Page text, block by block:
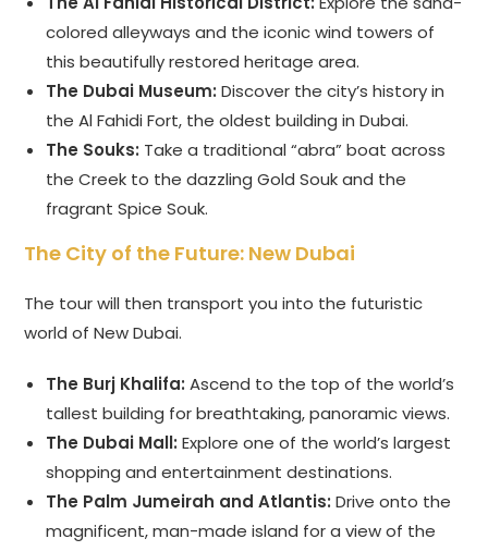
colored alleyways and the iconic wind towers of
this beautifully restored heritage area.
The Dubai Museum: Discover the city’s history in
the Al Fahidi Fort, the oldest building in Dubai.
The Souks: Take a traditional “abra” boat across
the Creek to the dazzling Gold Souk and the
fragrant Spice Souk.
The City of the Future: New Dubai
The tour will then transport you into the futuristic
world of New Dubai.
The Burj Khalifa: Ascend to the top of the world’s
tallest building for breathtaking, panoramic views.
The Dubai Mall: Explore one of the world’s largest
shopping and entertainment destinations.
The Palm Jumeirah and Atlantis: Drive onto the
magnificent, man-made island for a view of the